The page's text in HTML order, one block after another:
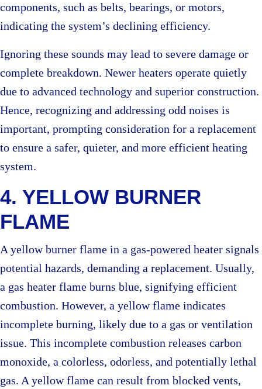
components, such as belts, bearings, or motors,
indicating the system’s declining efficiency.
Ignoring these sounds may lead to severe damage or
complete breakdown. Newer heaters operate quietly
due to advanced technology and superior construction.
Hence, recognizing and addressing odd noises is
important, prompting consideration for a replacement
to ensure a safer, quieter, and more efficient heating
system.
4. YELLOW BURNER
FLAME
A yellow burner flame in a gas-powered heater signals
potential hazards, demanding a replacement. Usually,
a gas heater flame burns blue, signifying efficient
combustion. However, a yellow flame indicates
incomplete burning, likely due to a gas or ventilation
issue. This incomplete combustion releases carbon
monoxide, a colorless, odorless, and potentially lethal
gas. A yellow flame can result from blocked vents,